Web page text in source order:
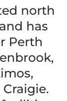
north
has
Perth